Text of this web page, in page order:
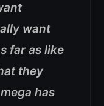
want
far as like
they
has